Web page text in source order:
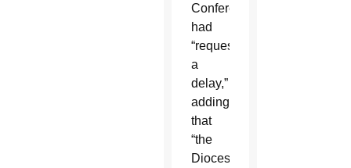
Conference”
had
“requested
a
delay,”
adding
that
“the
Diocese